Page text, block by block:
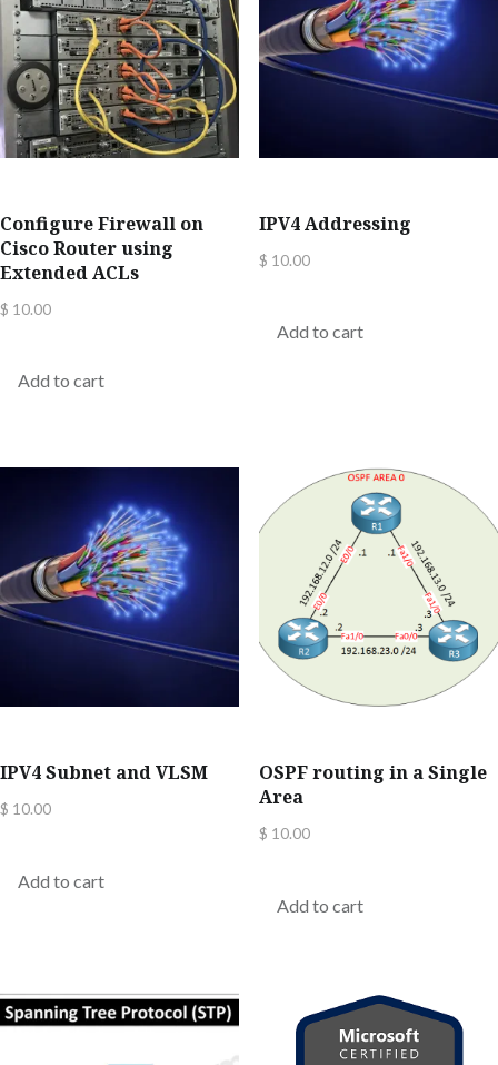
Configure Firewall on
Cisco Router using
Extended ACLs
$ 10.00
Add to cart
IPV4 Addressing
$ 10.00
Add to cart
IPV4 Subnet and VLSM
$ 10.00
Add to cart
OSPF routing in a Single
Area
$ 10.00
Add to cart